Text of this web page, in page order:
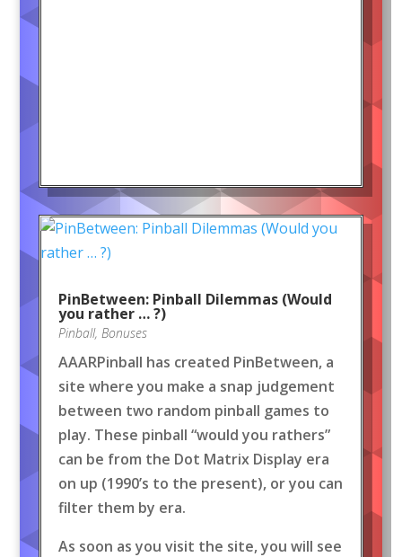
PinBetween: Pinball Dilemmas (Would
you rather … ?)
Pinball, Bonuses
AAARPinball has created PinBetween, a
site where you make a snap judgement
between two random pinball games to
play. These pinball “would you rathers”
can be from the Dot Matrix Display era
on up (1990’s to the present), or you can
filter them by era.
As soon as you visit the site, you will see